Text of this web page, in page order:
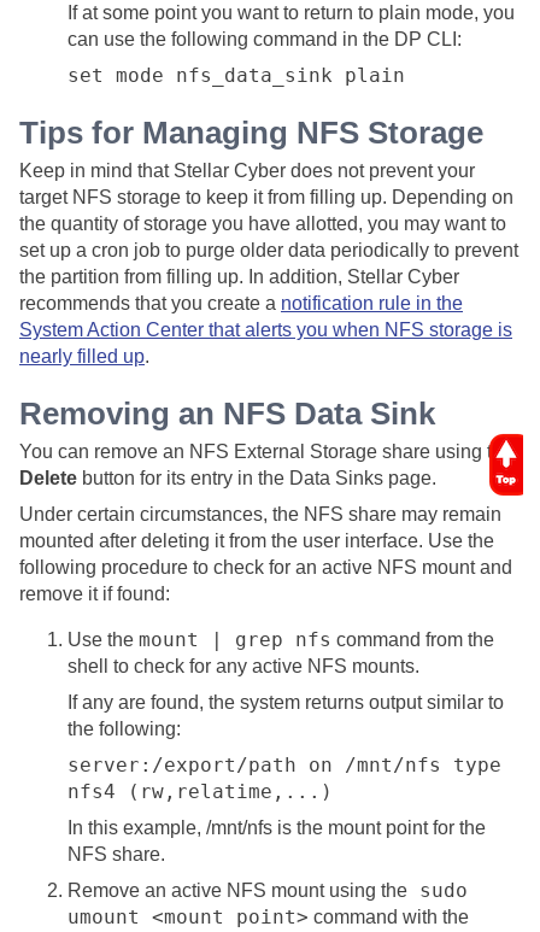
If at some point you want to return to plain mode, you
can use the following command in the DP CLI:
set mode nfs_data_sink plain
Tips for Managing NFS Storage
Keep in mind that Stellar Cyber does not prevent your
target NFS storage to keep it from filling up. Depending on
the quantity of storage you have allotted, you may want to
set up a cron job to purge older data periodically to prevent
the partition from filling up. In addition, Stellar Cyber
recommends that you create a notification rule in the
System Action Center that alerts you when NFS storage is
nearly filled up.
Removing an NFS Data Sink
You can remove an NFS External Storage share using the
Delete button for its entry in the Data Sinks page.
Under certain circumstances, the NFS share may remain
mounted after deleting it from the user interface. Use the
following procedure to check for an active NFS mount and
remove it if found:
Use the mount | grep nfs command from the
shell to check for any active NFS mounts.
If any are found, the system returns output similar to
the following:
server:/export/path on /mnt/nfs type
nfs4 (rw,relatime,...)
In this example, /mnt/nfs is the mount point for the
NFS share.
Remove an active NFS mount using the sudo
umount <mount point> command with the